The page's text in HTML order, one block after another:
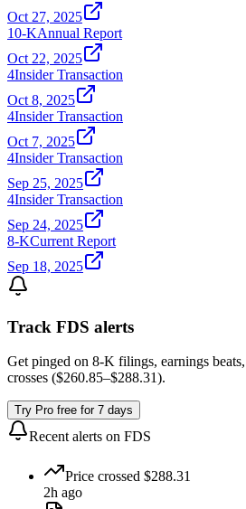
Oct 27, 2025
10-KAnnual Report
Oct 22, 2025
4Insider Transaction
Oct 8, 2025
4Insider Transaction
Oct 7, 2025
4Insider Transaction
Sep 25, 2025
4Insider Transaction
Sep 24, 2025
8-KCurrent Report
Sep 18, 2025
Track FDS alerts
Get pinged on 8-K filings, earnings
crosses ($260.85–$288.31).
Try Pro free for 7 days
Recent alerts on FDS
Price crossed $288.31
2h ago